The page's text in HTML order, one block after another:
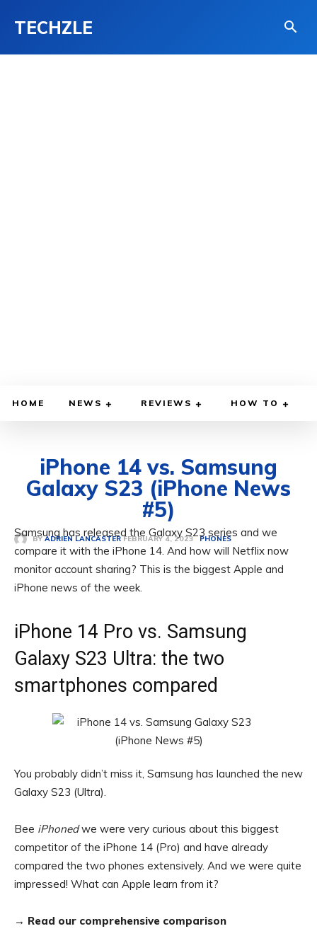
TECHZLE
HOME NEWS REVIEWS HOW TO
iPhone 14 vs. Samsung
Galaxy S23 (iPhone News
#5)
BY ADRIEN LANCASTER FEBRUARY 4, 2023 PHONES
Samsung has released the Galaxy S23 series and we
compare it with the iPhone 14. And how will Netflix now
monitor account sharing? This is the biggest Apple and
iPhone news of the week.
iPhone 14 Pro vs. Samsung
Galaxy S23 Ultra: the two
smartphones compared
You probably didn’t miss it, Samsung has launched the new
Galaxy S23 (Ultra).
Bee iPhonedwe were very curious about this biggest
competitor of the iPhone 14 (Pro) and have already
compared the two phones extensively. And we were quite
impressed! What can Apple learn from it?
→ Read our comprehensive comparison